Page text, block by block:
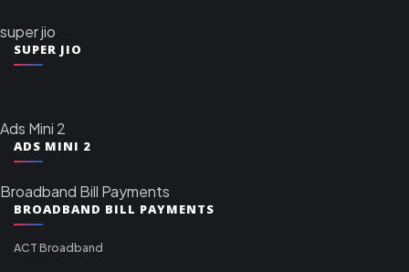
super jio
SUPER JIO
Ads Mini 2
ADS MINI 2
Broadband Bill Payments
BROADBAND BILL PAYMENTS
ACT Broadband